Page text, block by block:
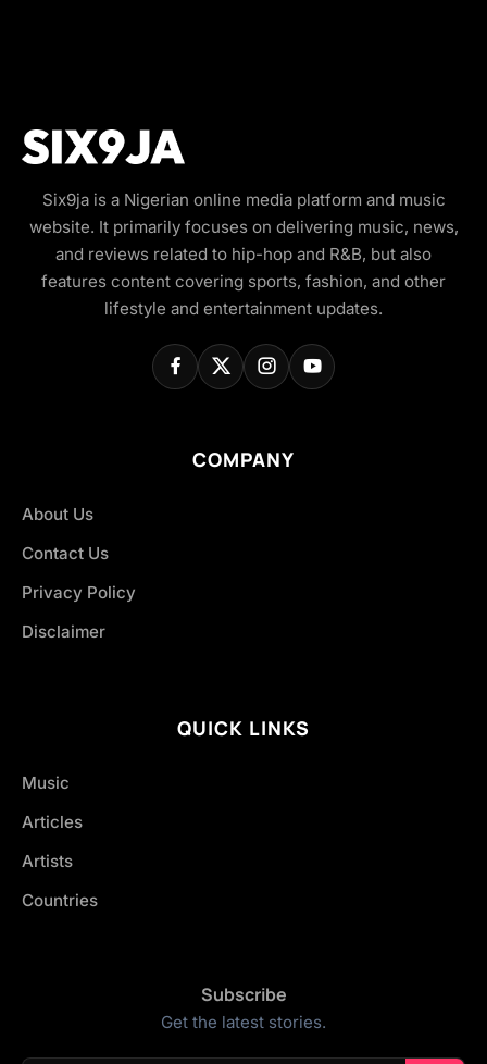
Six9ja is a Nigerian online media platform and music
website. It primarily focuses on delivering music, news,
and reviews related to hip-hop and R&B, but also
features content covering sports, fashion, and other
lifestyle and entertainment updates.
COMPANY
About Us
Contact Us
Privacy Policy
Disclaimer
QUICK LINKS
Music
Articles
Artists
Countries
Subscribe
Get the latest stories.